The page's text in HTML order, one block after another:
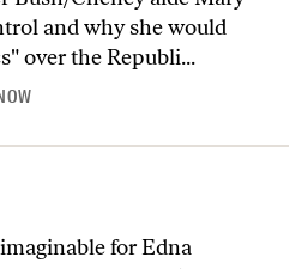
and why she would
over the Republi...
for Edna